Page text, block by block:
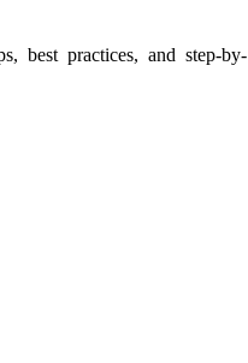
best practices, and step-by-